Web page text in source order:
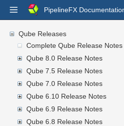
PipelineFX
Qube Releases
Complete Qube Release Notes
Qube 8.0 Release Notes
Qube 7.5 Release Notes
Qube 7.0 Release Notes
Qube 6.10 Release Notes
Qube 6.9 Release Notes
Qube 6.8 Release Notes